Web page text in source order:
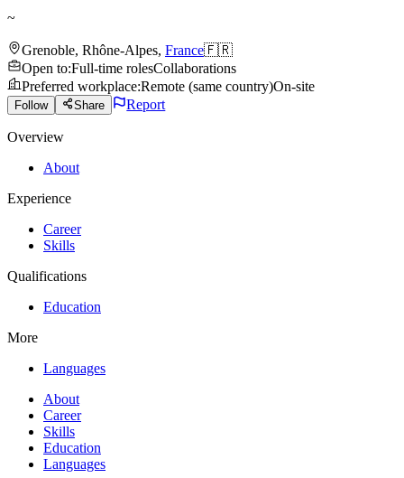
~
Grenoble, Rhône-Alpes, France🇫🇷
Open to:Full-time rolesCollaborations
Preferred workplace:Remote (same country)On-site
Follow Share Report
Overview
About
Experience
Career
Skills
Qualifications
Education
More
Languages
About
Career
Skills
Education
Languages